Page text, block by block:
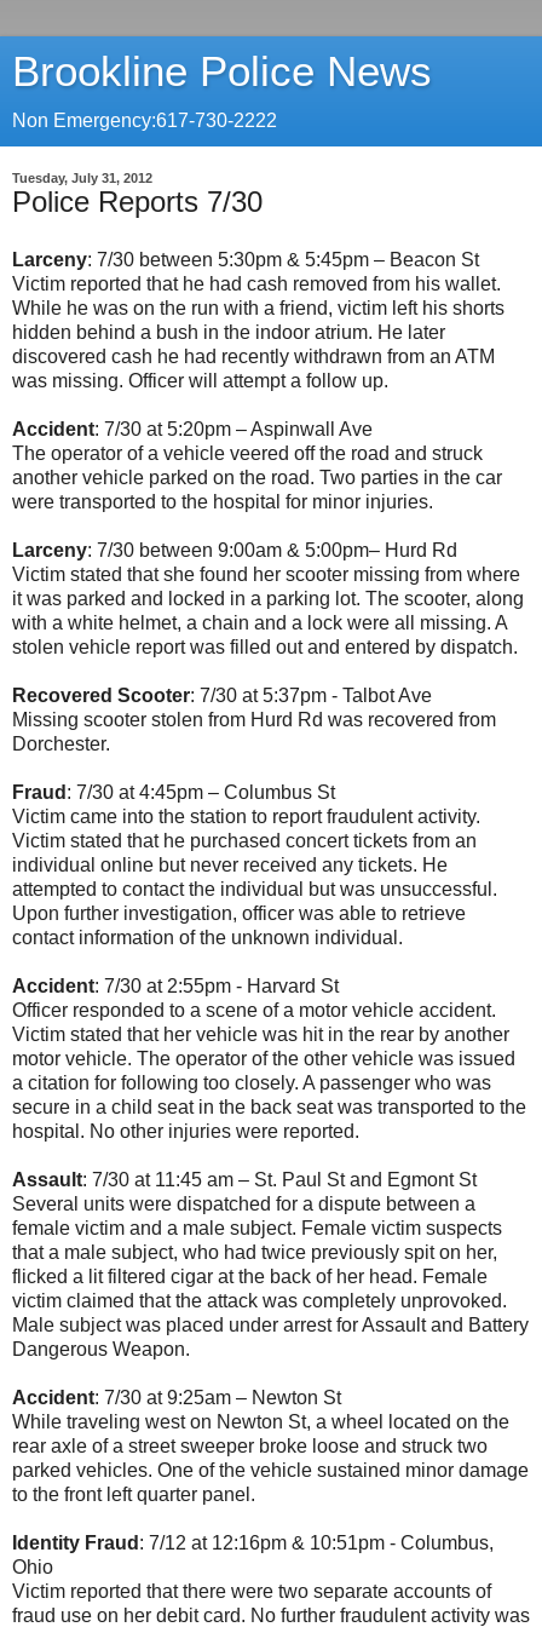
Brookline Police News
Non Emergency:617-730-2222
Tuesday, July 31, 2012
Police Reports 7/30
Larceny: 7/30 between 5:30pm & 5:45pm – Beacon St
Victim reported that he had cash removed from his wallet.
While he was on the run with a friend, victim left his shorts
hidden behind a bush in the indoor atrium. He later
discovered cash he had recently withdrawn from an ATM
was missing. Officer will attempt a follow up.
Accident: 7/30 at 5:20pm – Aspinwall Ave
The operator of a vehicle veered off the road and struck
another vehicle parked on the road. Two parties in the car
were transported to the hospital for minor injuries.
Larceny: 7/30 between 9:00am & 5:00pm– Hurd Rd
Victim stated that she found her scooter missing from where
it was parked and locked in a parking lot. The scooter, along
with a white helmet, a chain and a lock were all missing. A
stolen vehicle report was filled out and entered by dispatch.
Recovered Scooter: 7/30 at 5:37pm - Talbot Ave
Missing scooter stolen from Hurd Rd was recovered from
Dorchester.
Fraud : 7/30 at 4:45pm – Columbus St
Victim came into the station to report fraudulent activity.
Victim stated that he purchased concert tickets from an
individual online but never received any tickets. He
attempted to contact the individual but was unsuccessful.
Upon further investigation, officer was able to retrieve
contact information of the unknown individual.
Accident: 7/30 at 2:55pm - Harvard St
Officer responded to a scene of a motor vehicle accident.
Victim stated that her vehicle was hit in the rear by another
motor vehicle. The operator of the other vehicle was issued
a citation for following too closely. A passenger who was
secure in a child seat in the back seat was transported to the
hospital. No other injuries were reported.
Assault: 7/30 at 11:45 am – St. Paul St and Egmont St
Several units were dispatched for a dispute between a
female victim and a male subject. Female victim suspects
that a male subject, who had twice previously spit on her,
flicked a lit filtered cigar at the back of her head. Female
victim claimed that the attack was completely unprovoked.
Male subject was placed under arrest for Assault and Battery
Dangerous Weapon.
Accident: 7/30 at 9:25am – Newton St
While traveling west on Newton St, a wheel located on the
rear axle of a street sweeper broke loose and struck two
parked vehicles. One of the vehicle sustained minor damage
to the front left quarter panel.
Identity Fraud : 7/12 at 12:16pm & 10:51pm - Columbus,
Ohio
Victim reported that there were two separate accounts of
fraud use on her debit card. No further fraudulent activity was